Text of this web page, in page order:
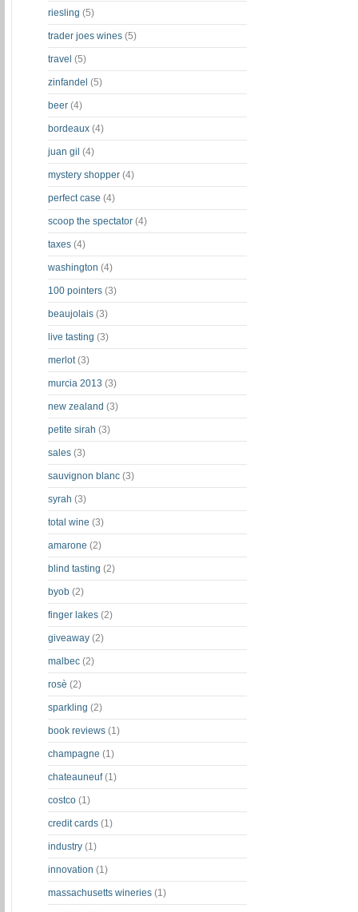
riesling (5)
trader joes wines (5)
travel (5)
zinfandel (5)
beer (4)
bordeaux (4)
juan gil (4)
mystery shopper (4)
perfect case (4)
scoop the spectator (4)
taxes (4)
washington (4)
100 pointers (3)
beaujolais (3)
live tasting (3)
merlot (3)
murcia 2013 (3)
new zealand (3)
petite sirah (3)
sales (3)
sauvignon blanc (3)
syrah (3)
total wine (3)
amarone (2)
blind tasting (2)
byob (2)
finger lakes (2)
giveaway (2)
malbec (2)
rosè (2)
sparkling (2)
book reviews (1)
champagne (1)
chateauneuf (1)
costco (1)
credit cards (1)
industry (1)
innovation (1)
massachusetts wineries (1)